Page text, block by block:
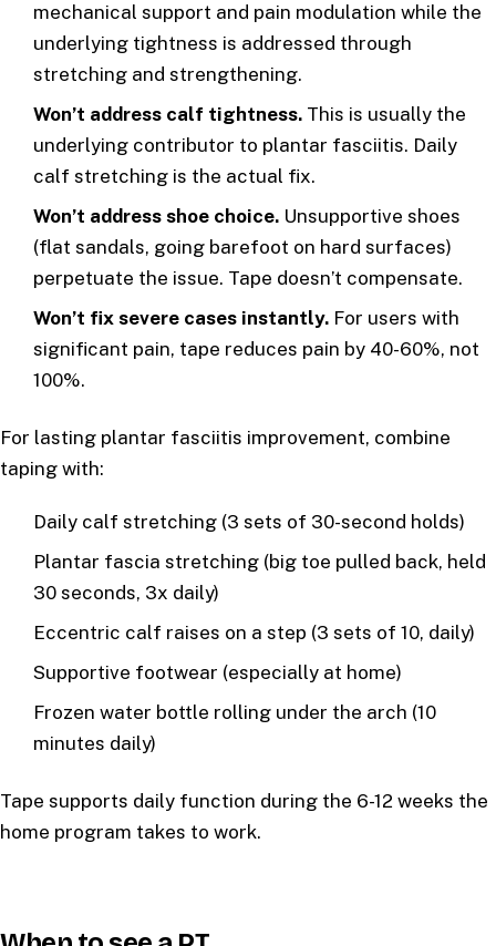
mechanical support and pain modulation while the
underlying tightness is addressed through
stretching and strengthening.
Won’t address calf tightness. This is usually the
underlying contributor to plantar fasciitis. Daily
calf stretching is the actual fix.
Won’t address shoe choice. Unsupportive shoes
(flat sandals, going barefoot on hard surfaces)
perpetuate the issue. Tape doesn’t compensate.
Won’t fix severe cases instantly. For users with
significant pain, tape reduces pain by 40-60%, not
100%.
For lasting plantar fasciitis improvement, combine
taping with:
Daily calf stretching (3 sets of 30-second holds)
Plantar fascia stretching (big toe pulled back, held
30 seconds, 3x daily)
Eccentric calf raises on a step (3 sets of 10, daily)
Supportive footwear (especially at home)
Frozen water bottle rolling under the arch (10
minutes daily)
Tape supports daily function during the 6-12 weeks the
home program takes to work.